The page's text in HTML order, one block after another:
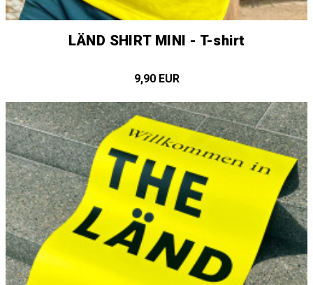
LÄND SHIRT MINI - T-shirt
9,90 EUR